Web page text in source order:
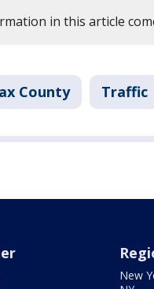
in this article
County Traffic
New